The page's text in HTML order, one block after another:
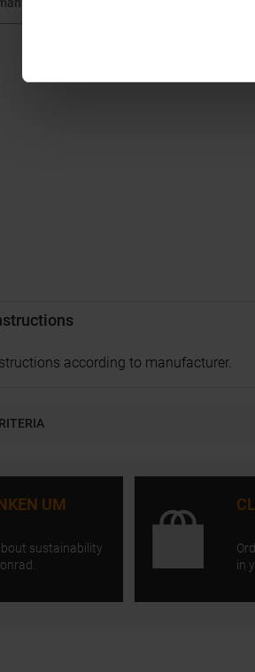
according to manufacturer.
UM
sustainability
in